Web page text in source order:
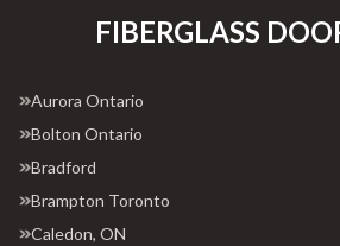
FIBERGLASS
Aurora Ontario
Bolton Ontario
Bradford
Brampton Toronto
Caledon, ON